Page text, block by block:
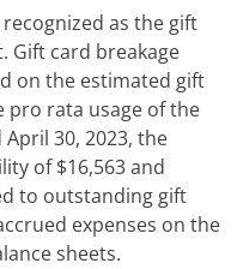
as the gift
Gift card breakage
on the estimated gift
pro rata usage of the
April 30, 2023, the
of $16,563 and
to outstanding gift
expenses on the
sheets.